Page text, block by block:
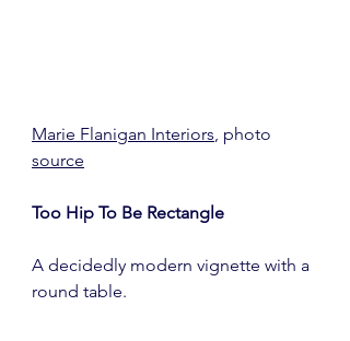
Marie Flanigan Interiors, photo
source
Too Hip To Be Rectangle
A decidedly modern vignette with a
round table.